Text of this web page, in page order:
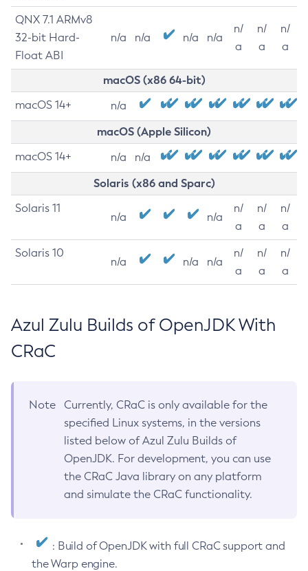
QNX 7.1 ARMv8
32-bit Hard-
Float ABI
n/a n/a n/a n/a
n/
a
n/
a
n/
a
macOS (x86 64-bit)
macOS 14+ n/a
macOS (Apple Silicon)
macOS 14+ n/a n/a
Solaris (x86 and Sparc)
Solaris 11
n/a n/a
n/
a
n/
a
n/
a
Solaris 10
n/a n/a n/a
n/
a
n/
a
n/
a
Azul Zulu Builds of OpenJDK With
CRaC
Note
Currently, CRaC is only available for the
specified Linux systems, in the versions
listed below of Azul Zulu Builds of
OpenJDK. For development, you can use
the CRaC Java library on any platform
and simulate the CRaC functionality.
: Build of OpenJDK with full CRaC support and
the Warp engine.